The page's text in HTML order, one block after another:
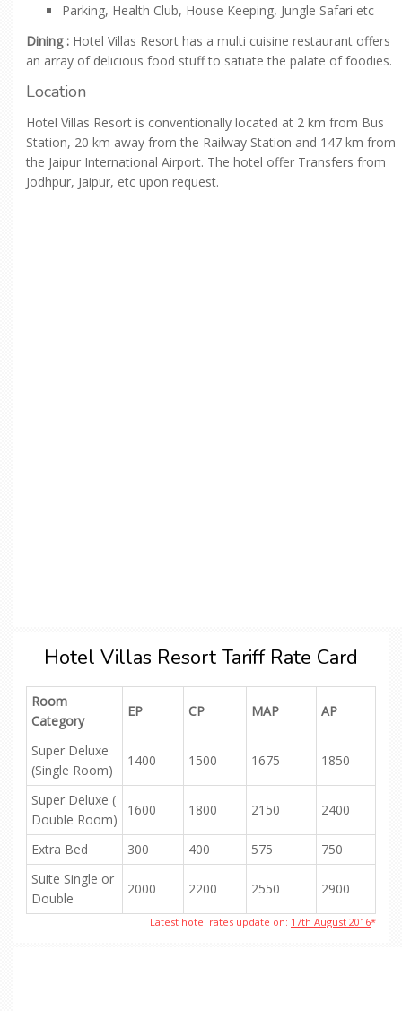
Parking, Health Club, House Keeping, Jungle Safari etc
Dining : Hotel Villas Resort has a multi cuisine restaurant offers
an array of delicious food stuff to satiate the palate of foodies.
Location
Hotel Villas Resort is conventionally located at 2 km from Bus
Station, 20 km away from the Railway Station and 147 km from
the Jaipur International Airport. The hotel offer Transfers from
Jodhpur, Jaipur, etc upon request.
Hotel Villas Resort Tariff Rate Card
Room
Category
EP CP MAP AP
Super Deluxe
(Single Room)
1400 1500 1675 1850
Super Deluxe (
Double Room)
1600 1800 2150 2400
Extra Bed 300 400 575
750
Suite Single or
Double
2000 2200 2550 2900
Latest hotel rates update on: 17th August 2016*